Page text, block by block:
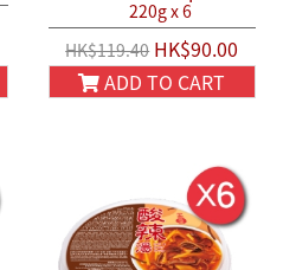
220g x 6
HK$119.40HK$90.00
ADD TO CART